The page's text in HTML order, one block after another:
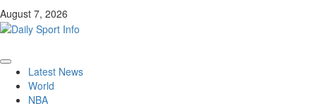
August 7, 2026
Primary
Menu
Latest News
World
NBA